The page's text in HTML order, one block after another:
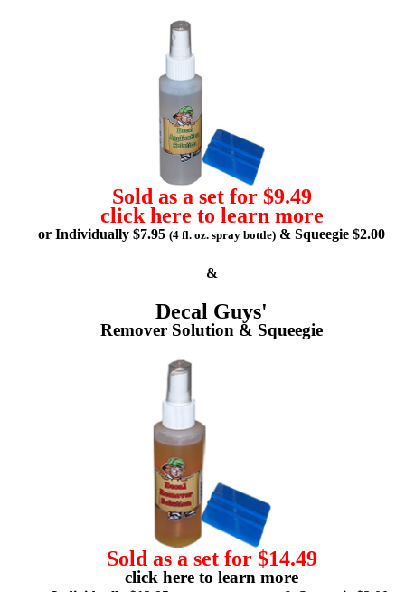
Sold as a set for $9.49
click here to learn more
or Individually $7.95 (4 fl. oz. spray bottle) & Squeegie $2.00
&
Decal Guys'
Remover Solution & Squeegie
Sold as a set for $14.49
click here to learn more